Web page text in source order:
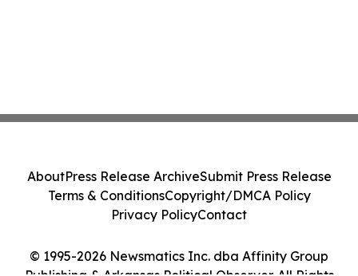
© 1995-2026 Newsmatics Inc. dba Affinity Group
AboutPress Release ArchiveSubmit Press Release
Terms & ConditionsCopyright/DMCA Policy
Privacy PolicyContact